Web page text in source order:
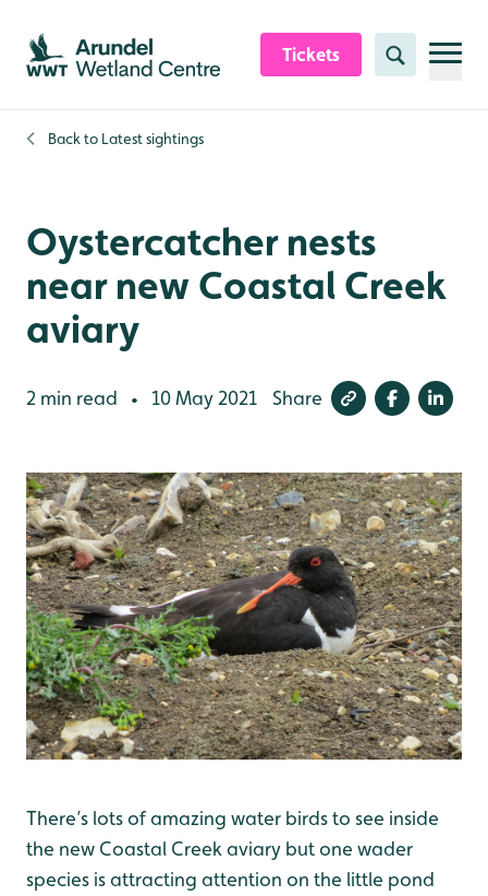
Skip to content header
Skip to main content
Skip to content footer
Tickets Search
Back to Latest sightings
Oystercatcher nests
near new Coastal Creek
aviary
2 min read • 10 May 2021 Share
There’s lots of amazing water birds to see inside
the new Coastal Creek aviary but one wader
species is attracting attention on the little pond